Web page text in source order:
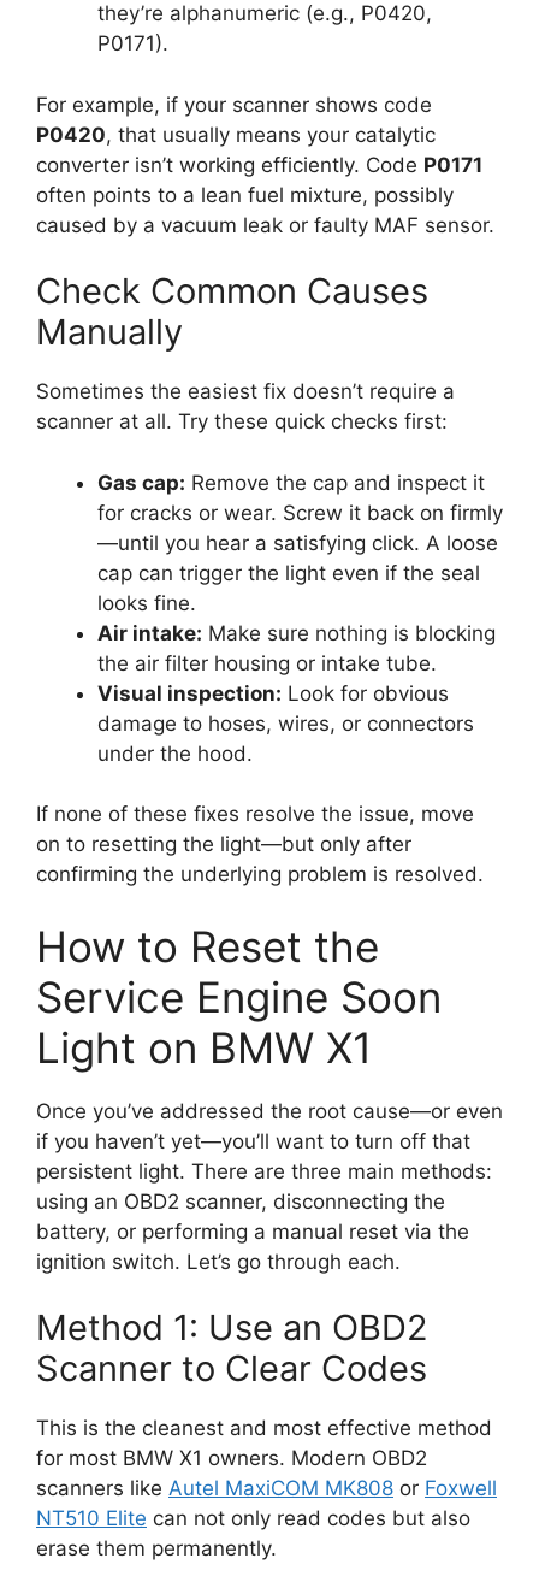
they’re alphanumeric (e.g., P0420,
P0171).
For example, if your scanner shows code
P0420, that usually means your catalytic
converter isn’t working efficiently. Code P0171
often points to a lean fuel mixture, possibly
caused by a vacuum leak or faulty MAF sensor.
Check Common Causes
Manually
Sometimes the easiest fix doesn’t require a
scanner at all. Try these quick checks first:
Gas cap: Remove the cap and inspect it
for cracks or wear. Screw it back on firmly
—until you hear a satisfying click. A loose
cap can trigger the light even if the seal
looks fine.
Air intake: Make sure nothing is blocking
the air filter housing or intake tube.
Visual inspection: Look for obvious
damage to hoses, wires, or connectors
under the hood.
If none of these fixes resolve the issue, move
on to resetting the light—but only after
confirming the underlying problem is resolved.
How to Reset the
Service Engine Soon
Light on BMW X1
Once you’ve addressed the root cause—or even
if you haven’t yet—you’ll want to turn off that
persistent light. There are three main methods:
using an OBD2 scanner, disconnecting the
battery, or performing a manual reset via the
ignition switch. Let’s go through each.
Method 1: Use an OBD2
Scanner to Clear Codes
This is the cleanest and most effective method
for most BMW X1 owners. Modern OBD2
scanners like Autel MaxiCOM MK808 or Foxwell
NT510 Elite can not only read codes but also
erase them permanently.